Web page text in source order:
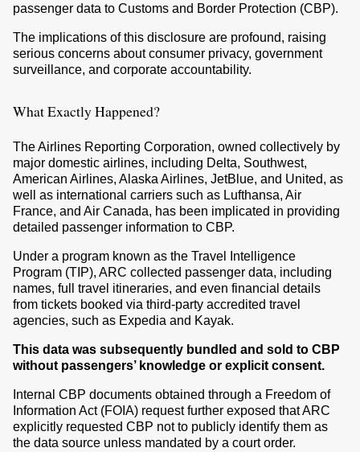
passenger data to Customs and Border Protection (CBP).
The implications of this disclosure are profound, raising
serious concerns about consumer privacy, government
surveillance, and corporate accountability.
What Exactly Happened?
The Airlines Reporting Corporation, owned collectively by
major domestic airlines, including Delta, Southwest,
American Airlines, Alaska Airlines, JetBlue, and United, as
well as international carriers such as Lufthansa, Air
France, and Air Canada, has been implicated in providing
detailed passenger information to CBP.
Under a program known as the Travel Intelligence
Program (TIP), ARC collected passenger data, including
names, full travel itineraries, and even financial details
from tickets booked via third-party accredited travel
agencies, such as Expedia and Kayak.
This data was subsequently bundled and sold to CBP
without passengers’ knowledge or explicit consent.
Internal CBP documents obtained through a Freedom of
Information Act (FOIA) request further exposed that ARC
explicitly requested CBP not to publicly identify them as
the data source unless mandated by a court order.